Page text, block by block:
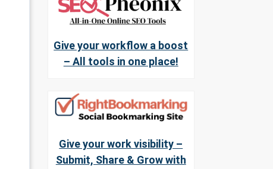
Give your workflow a boost
– All tools in one place!
Give your work visibility –
Submit, Share & Grow with